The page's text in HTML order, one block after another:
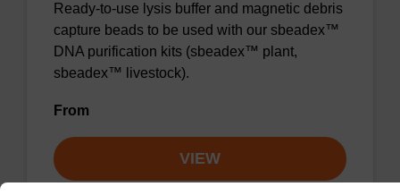
Ready-to-use lysis buffer and magnetic debris
capture beads to be used with our sbeadex™
DNA purification kits (sbeadex™ plant,
sbeadex™ livestock).
From
VIEW